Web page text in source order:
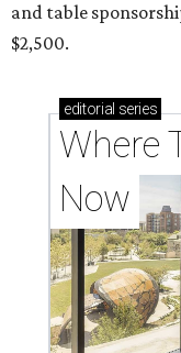
and table
$2,500.
editorial series
Where
Now